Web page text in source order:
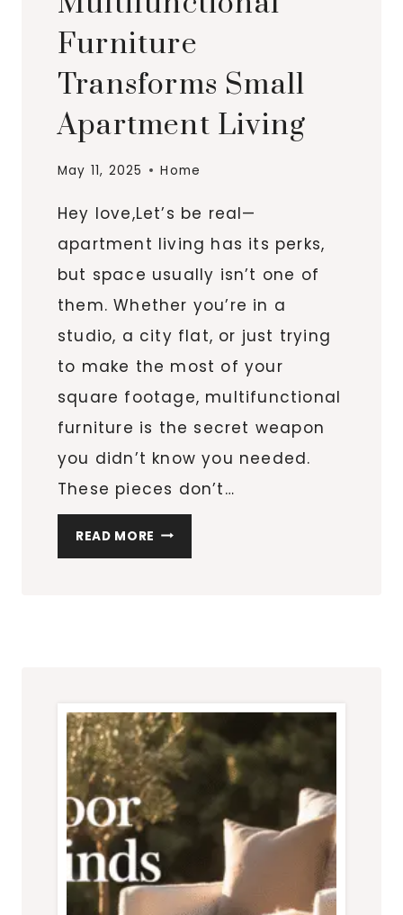
Furniture
Transforms Small
Apartment Living
May 11, 2025 Home
Hey love,Let’s be real—
apartment living has its perks,
but space usually isn’t one of
them. Whether you’re in a
studio, a city flat, or just trying
to make the most of your
square footage, multifunctional
furniture is the secret weapon
you didn’t know you needed.
These pieces don’t…
READ MORE HOW
MULTIFUNCTIONAL